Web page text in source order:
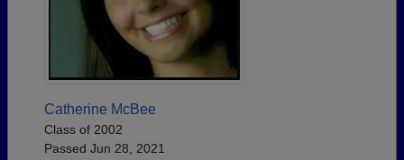
Catherine McBee
Class of 2002
Passed Jun 28, 2021